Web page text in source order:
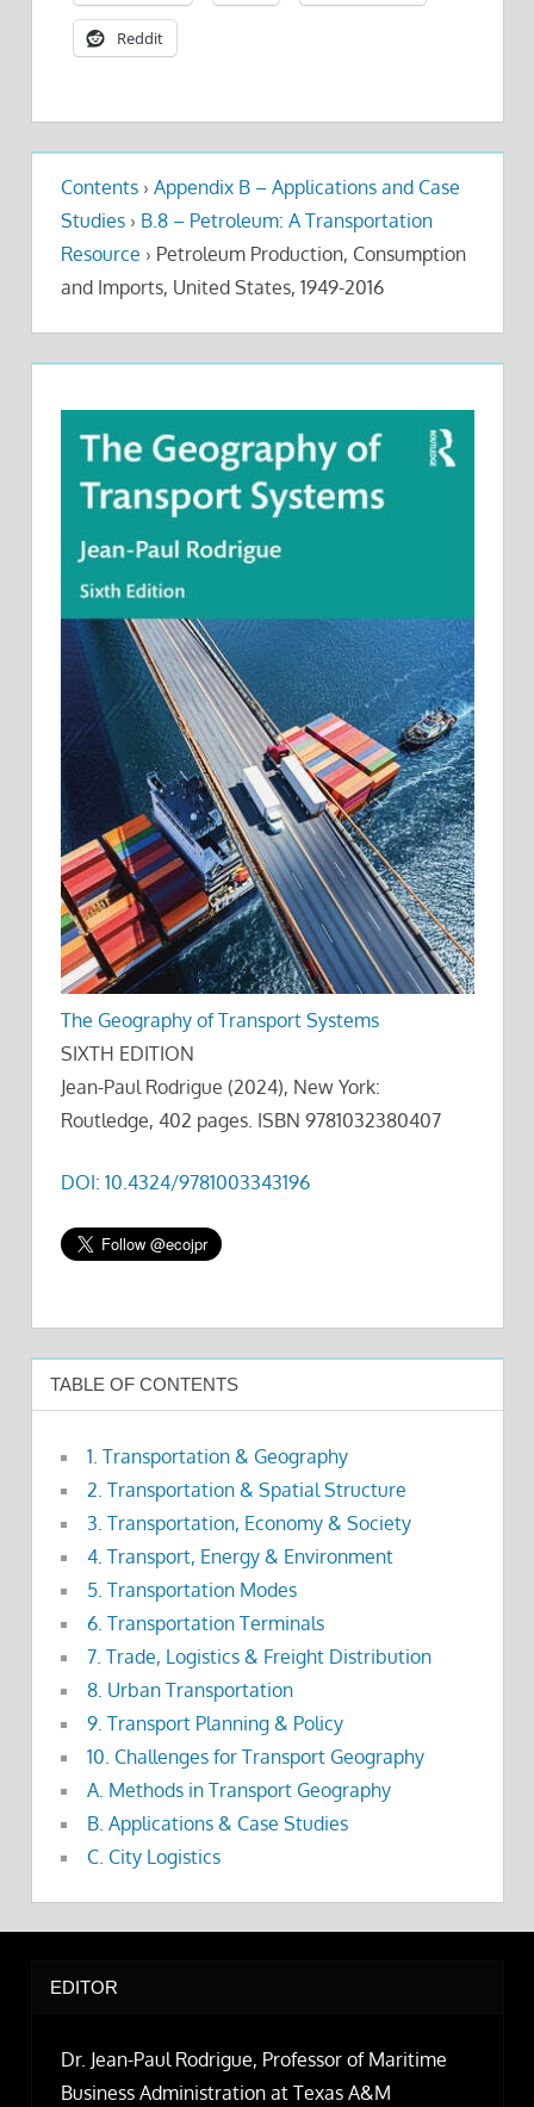
Reddit
Contents › Appendix B – Applications and Case
Studies › B.8 – Petroleum: A Transportation
Resource › Petroleum Production, Consumption
and Imports, United States, 1949-2016
The Geography of Transport Systems
SIXTH EDITION
Jean-Paul Rodrigue (2024), New York:
Routledge, 402 pages. ISBN 9781032380407
DOI: 10.4324/9781003343196
TABLE OF CONTENTS
1. Transportation & Geography
2. Transportation & Spatial Structure
3. Transportation, Economy & Society
4. Transport, Energy & Environment
5. Transportation Modes
6. Transportation Terminals
7. Trade, Logistics & Freight Distribution
8. Urban Transportation
9. Transport Planning & Policy
10. Challenges for Transport Geography
A. Methods in Transport Geography
B. Applications & Case Studies
C. City Logistics
EDITOR
Dr. Jean-Paul Rodrigue, Professor of Maritime
Business Administration at Texas A&M